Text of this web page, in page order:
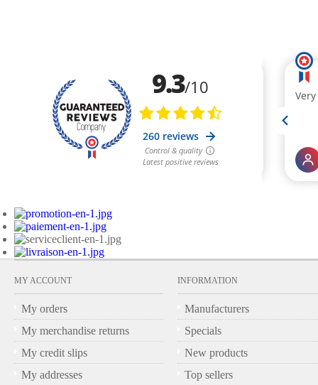
MY ACCOUNT
My orders
My merchandise returns
My credit slips
My addresses
INFORMATION
Manufacturers
Specials
New products
Top sellers